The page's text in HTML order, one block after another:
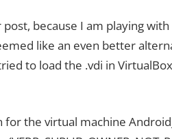
because I am playing
like an even better
to load the .vdi in
for the virtual machine